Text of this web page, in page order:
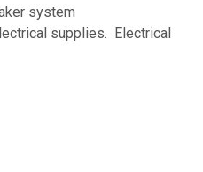
system
supplies. Electrical